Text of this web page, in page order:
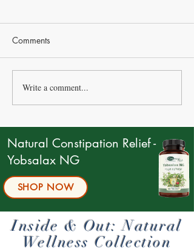
Natural Ways to Relieve
Constipation
Comments
Write a comment...
Natural Constipation Relief -
Yobsalax NG
SHOP NOW
Inside & Out: Natural
Wellness Collection